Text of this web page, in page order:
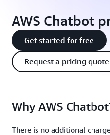
AWS Chatbot
Get started for free
Request a pricing quote
Why AWS
There is no additional